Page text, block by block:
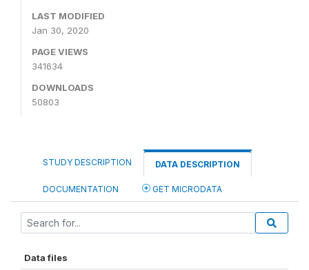
LAST MODIFIED
Jan 30, 2020
PAGE VIEWS
341634
DOWNLOADS
50803
STUDY DESCRIPTION DATA DESCRIPTION
DOCUMENTATION GET MICRODATA
Data files